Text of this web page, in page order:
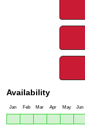
Availability
Jan Feb Mar Apr May Jun